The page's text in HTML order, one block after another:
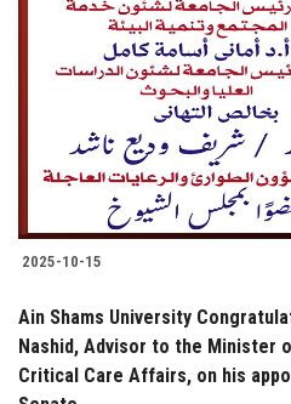
2025-10-15
Ain Shams University
Nashid, Advisor to the Minister
Critical Care Affairs, on his